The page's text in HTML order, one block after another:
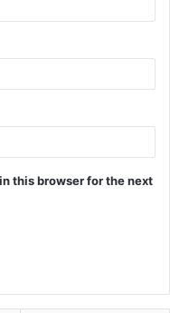
this browser for the next